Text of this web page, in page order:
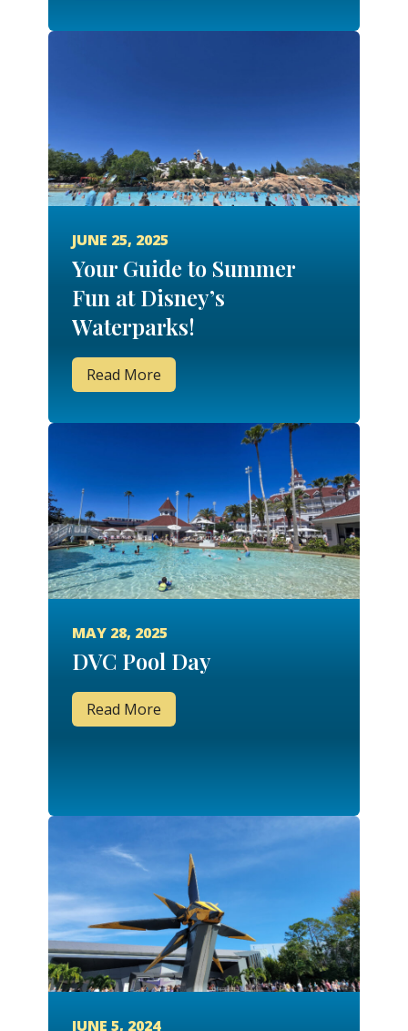
JUNE 25, 2025
Your Guide to Summer
Fun at Disney’s
Waterparks!
Read More
MAY 28, 2025
DVC Pool Day
Read More
JUNE 5, 2024